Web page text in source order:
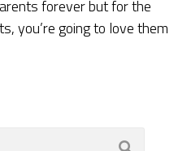
forever but for the
you’re going to love them